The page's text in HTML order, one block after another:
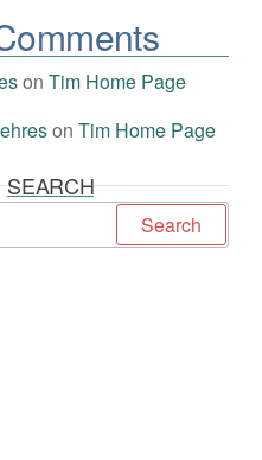
onTim Home Page
onTim Home Page
SEARCH